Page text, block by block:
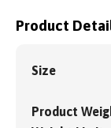
Product
Size
Product